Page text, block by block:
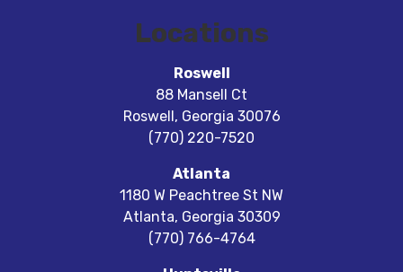
Locations
Roswell
88 Mansell Ct
Roswell , Georgia 30076
(770) 220-7520
Atlanta
1180 W Peachtree St NW
Atlanta, Georgia 30309
(770) 766-4764